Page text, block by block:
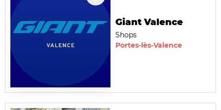
Giant Valence
Shops
Portes-lès-Valence